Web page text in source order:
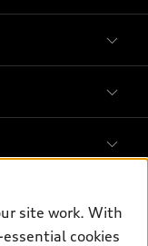
site work. With
cookies